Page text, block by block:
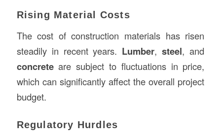
Rising Material Costs
The cost of construction materials has risen
steadily in recent years. Lumber,steel, and
concreteare subject to fluctuations in price,
which can significantly affect the overall project
budget.
Regulatory Hurdles